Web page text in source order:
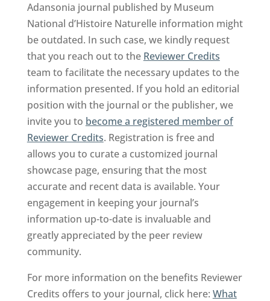
Adansonia journal published by Museum
National d’Histoire Naturelle information might
be outdated. In such case, we kindly request
that you reach out to the Reviewer Credits
team to facilitate the necessary updates to the
information presented. If you hold an editorial
position with the journal or the publisher, we
invite you to become a registered member of
Reviewer Credits. Registration is free and
allows you to curate a customized journal
showcase page, ensuring that the most
accurate and recent data is available. Your
engagement in keeping your journal’s
information up-to-date is invaluable and
greatly appreciated by the peer review
community.
For more information on the benefits Reviewer
Credits offers to your journal, click here: What